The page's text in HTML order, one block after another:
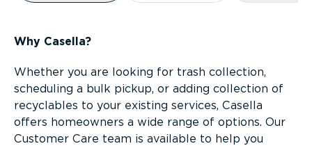
Why Casella?
Whether you are looking for trash collection,
scheduling a bulk pickup, or adding collection of
recyclables to your existing services, Casella
offers homeowners a wide range of options. Our
Customer Care team is available to help you